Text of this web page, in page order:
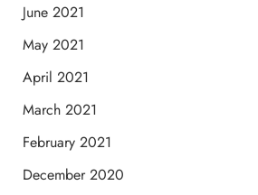
June 2021
May 2021
April 2021
March 2021
February 2021
December 2020